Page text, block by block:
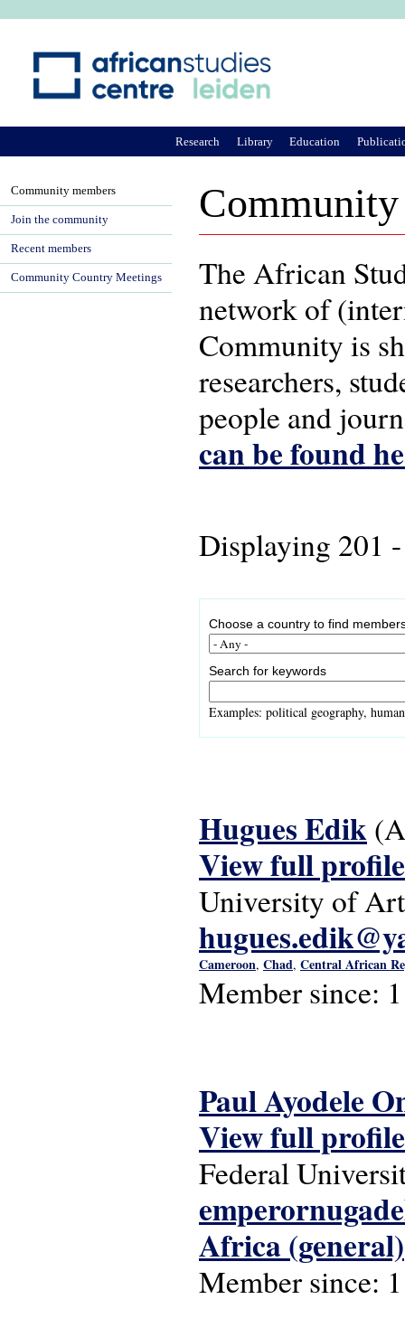
Community
The African
network of
Community is
researchers,
people and
can be found
Displaying 201
Choose a country to find
Search for keywords
Examples: political geography,
Hugues Edik
View full profile
University of
Cameroon, Chad, Central African
Member since:
Paul Ayodele
View full profile
Federal
Africa (general)
Member since:
Research Library Education
Community members
Join the community
Recent members
Community Country Meetings